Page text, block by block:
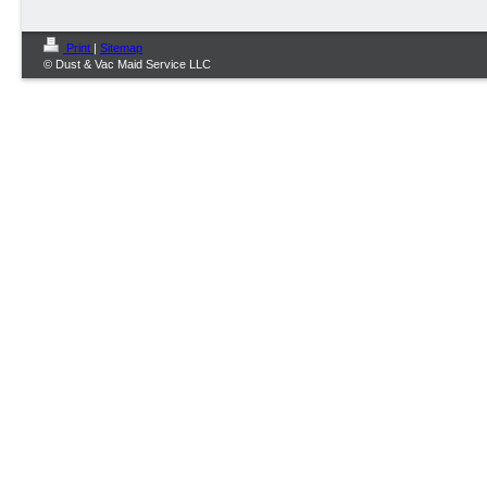
Print | Sitemap
© Dust & Vac Maid Service LLC